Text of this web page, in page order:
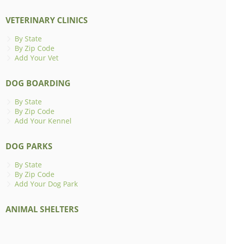
VETERINARY CLINICS
By State
By Zip Code
Add Your Vet
DOG BOARDING
By State
By Zip Code
Add Your Kennel
DOG PARKS
By State
By Zip Code
Add Your Dog Park
ANIMAL SHELTERS